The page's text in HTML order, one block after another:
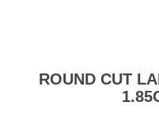
ROUND CUT